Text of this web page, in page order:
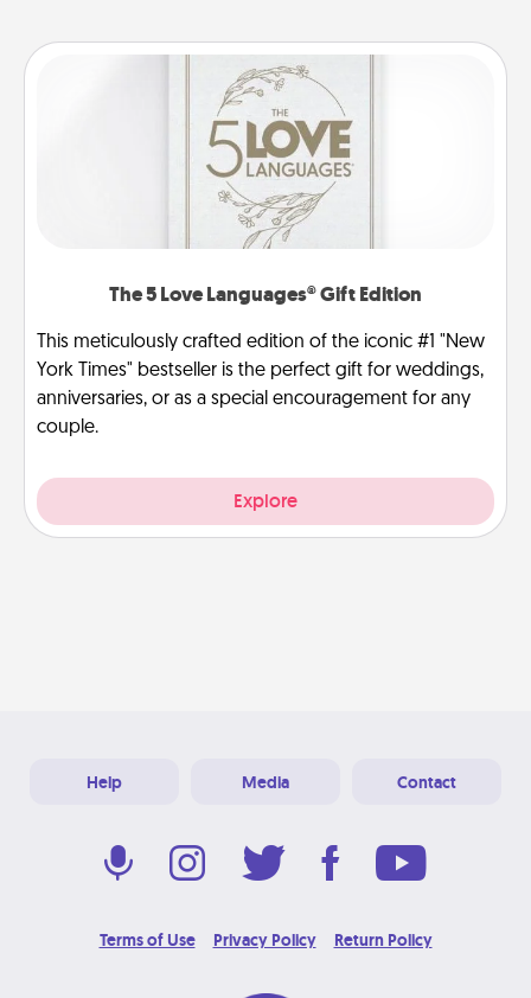
The 5 Love Languages® Gift Edition
This meticulously crafted edition of the iconic #1 "New
York Times" bestseller is the perfect gift for weddings,
anniversaries, or as a special encouragement for any
couple.
Explore
Help Media Contact
Terms of Use Privacy Policy Return Policy